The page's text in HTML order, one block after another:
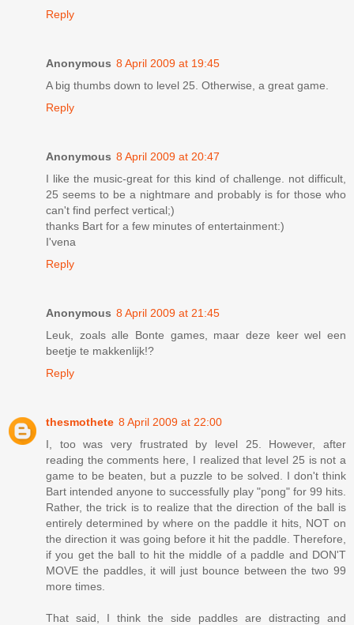
Reply
Anonymous 8 April 2009 at 19:45
A big thumbs down to level 25. Otherwise, a great game.
Reply
Anonymous 8 April 2009 at 20:47
I like the music-great for this kind of challenge. not difficult,
25 seems to be a nightmare and probably is for those who
can't find perfect vertical;)
thanks Bart for a few minutes of entertainment:)
I'vena
Reply
Anonymous 8 April 2009 at 21:45
Leuk, zoals alle Bonte games, maar deze keer wel een
beetje te makkenlijk!?
Reply
thesmothete 8 April 2009 at 22:00
I, too was very frustrated by level 25. However, after
reading the comments here, I realized that level 25 is not a
game to be beaten, but a puzzle to be solved. I don't think
Bart intended anyone to successfully play "pong" for 99 hits.
Rather, the trick is to realize that the direction of the ball is
entirely determined by where on the paddle it hits, NOT on
the direction it was going before it hit the paddle. Therefore,
if you get the ball to hit the middle of a paddle and DON'T
MOVE the paddles, it will just bounce between the two 99
more times.
That said, I think the side paddles are distracting and